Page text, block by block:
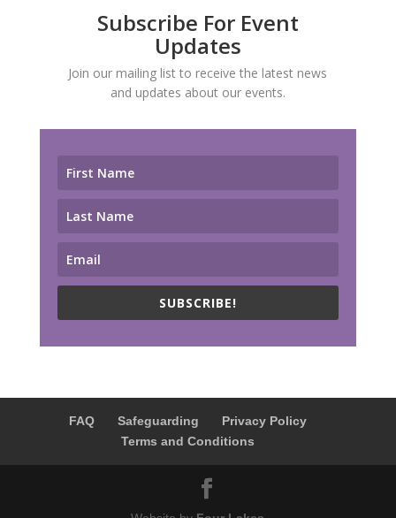
Subscribe For Event
Updates
Join our mailing list to receive the latest news
and updates about our events.
SUBSCRIBE!
FAQ Safeguarding
Privacy Policy
Terms and Conditions